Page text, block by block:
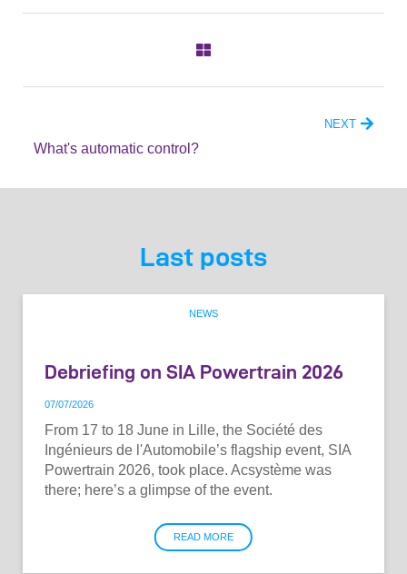
NEXT
What's automatic control?
Last posts
NEWS
Debriefing on SIA Powertrain 2026
07/07/2026
From 17 to 18 June in Lille, the Société des
Ingénieurs de l'Automobile’s flagship event, SIA
Powertrain 2026, took place. Acsystème was
there; here’s a glimpse of the event.
READ MORE